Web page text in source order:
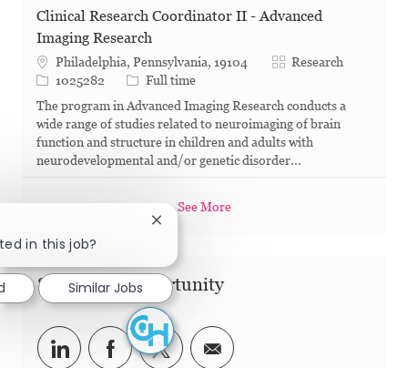
Clinical Research Coordinator II - Advanced
Imaging Research
Philadelphia, Pennsylvania, 19104 Category
Research
Job Id1025282 Job Type
Full time
The program in Advanced Imaging Research conducts a
wide range of studies related to neuroimaging of brain
function and structure in children and adults with
neurodevelopmental and/or genetic disorder...
See More
Share this Opportunity
Share via LinkedIn
Share via Facebook
Share via twitter
Share via email
in this job?
Close chatbot notification
Similar Jobs